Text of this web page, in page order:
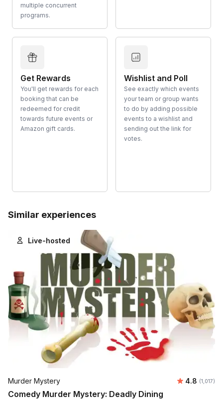
multiple concurrent
programs.
Get Rewards
You'll get rewards for each
booking that can be
redeemed for credit
towards future events or
Amazon gift cards.
Wishlist and Poll
See exactly which events
your team or group wants
to do by adding possible
events to a wishlist and
sending out the link for
votes.
Similar experiences
Live-hosted
Murder Mystery Average
4.8 Number
(1,017)
Comedy Murder Mystery: Deadly Dining